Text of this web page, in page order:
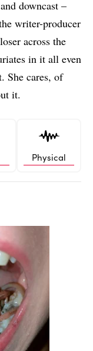
downcast –
writer-producer
across the
in it all even
She cares, of
it.
Physical